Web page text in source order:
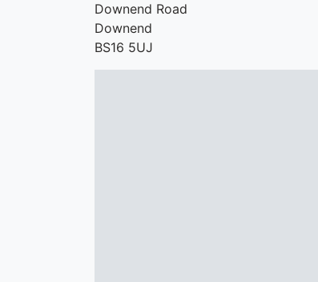
Downend Road
Downend
BS16 5UJ